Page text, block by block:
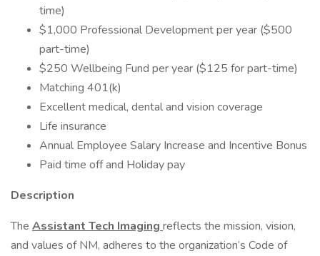
time)
$1,000 Professional Development per year ($500
part-time)
$250 Wellbeing Fund per year ($125 for part-time)
Matching 401(k)
Excellent medical, dental and vision coverage
Life insurance
Annual Employee Salary Increase and Incentive Bonus
Paid time off and Holiday pay
Description
The Assistant Tech Imaging reflects the mission, vision,
and values of NM, adheres to the organization’s Code of